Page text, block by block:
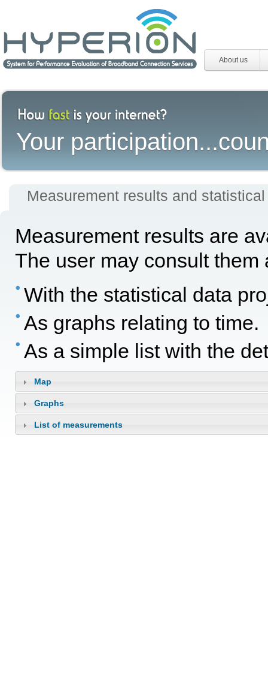
About us
Your
Measurement results and
Measurement results are
The user may consult
With the statistical data
As graphs relating to time.
As a simple list with the
Map
Graphs
List of measurements